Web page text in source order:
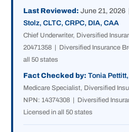
Last Reviewed: June 21, 2026
Stolz, CLTC, CRPC, DIA, CAA
Chief Underwriter, Diversified
20471358 | Diversified Insurance
all 50 states
Fact Checked by: Tonia
Medicare Specialist, Diversified
NPN: 14374308 | Diversified
Licensed in all 50 states